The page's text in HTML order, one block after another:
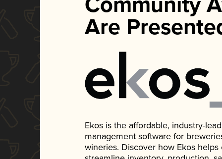
Are
Ekos is the affordable, industry-
management software for
wineries. Discover how Ekos